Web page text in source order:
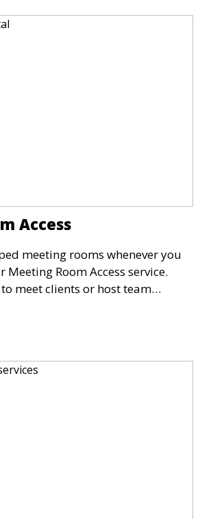
Access
meeting rooms whenever you
Room Access service.
meet clients or host team
spaces are available for
providing a convenient and